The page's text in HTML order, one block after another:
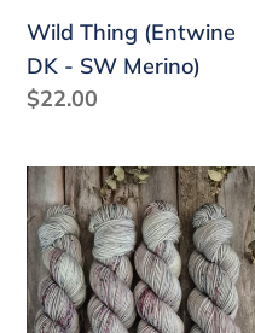
Wild Thing (Entwine
DK - SW Merino)
Regular
$22.00
Solstice
(Entwine
DK
-
SW